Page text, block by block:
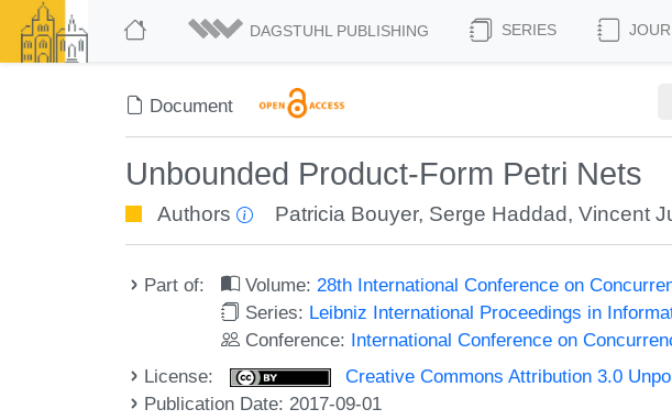
DAGSTUHL PUBLISHING SERIES
Document
Unbounded Product-Form Petri Nets
Authors Patricia Bouyer, Serge Haddad,Vincent
Part of: Volume:28th International Conference on
Series: Leibniz International Proceedings in
Conference: International Conference on
License:
Creative Commons Attribution 3.0
Publication Date: 2017-09-01